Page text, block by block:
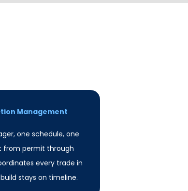
Management
one schedule, one
permit through
every trade in
stays on timeline.